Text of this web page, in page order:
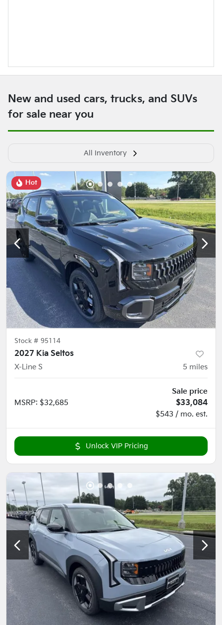
New and used cars, trucks, and SUVs
for sale near you
All Inventory
Hot
Stock # 95114
2027 Kia Seltos
X-Line S
5 miles
MSRP: $32,685
Sale price
$33,084
$543 / mo. est.
Unlock VIP Pricing